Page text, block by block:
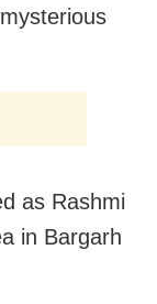
as Rashmi
in Bargarh